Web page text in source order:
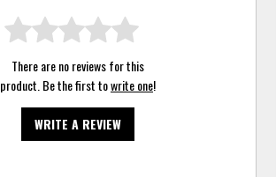
There are no reviews for this
product. Be the first towrite one!
WRITE A REVIEW